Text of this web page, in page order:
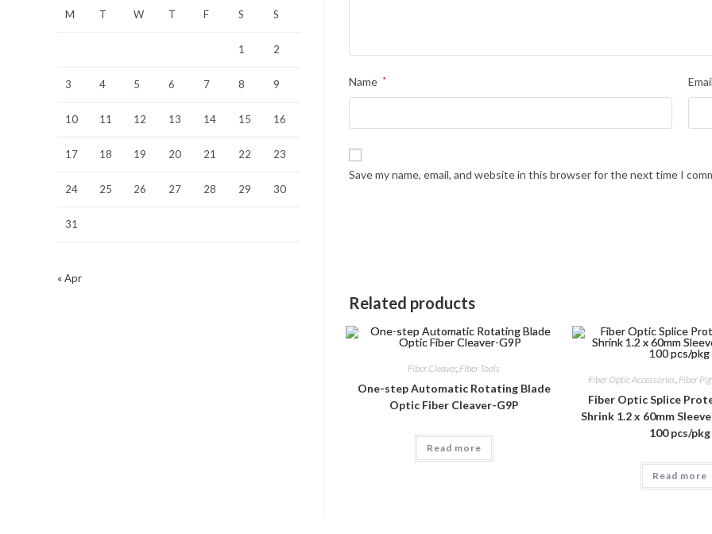
Name * Email
Save my name, email, and website in this browser for the next time I
Related products
Fiber Cleaver, Fiber Tools
One-step Automatic Rotating Blade
Optic Fiber Cleaver-G9P
Read more
Fiber Optic Accessories, Fiber
Fiber Optic Splice
Shrink 1.2 x 60mm
100 pcs/pkg
Read more
M T W T F S S
1 2
3 4 5 6 7 8 9
10 11 12 13 14 15 16
17 18 19 20 21 22 23
24 25 26 27 28 29 30
31
« Apr